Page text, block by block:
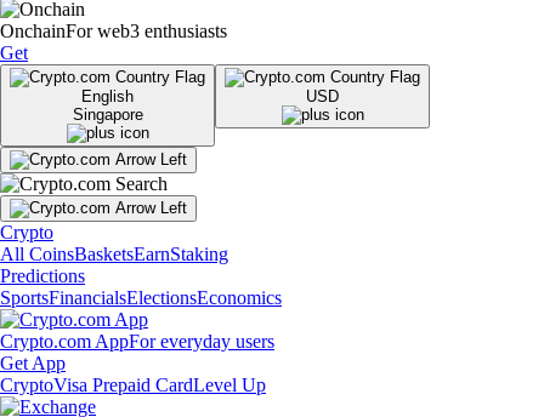
OnchainFor web3 enthusiasts
Get
English
Singapore
USD
Crypto
All CoinsBasketsEarnStaking
Predictions
SportsFinancialsElectionsEconomics
Crypto.com AppFor everyday users
Get App
CryptoVisa Prepaid CardLevel Up